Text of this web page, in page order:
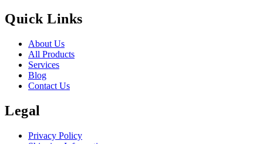
Quick Links
About Us
All Products
Services
Blog
Contact Us
Legal
Privacy Policy